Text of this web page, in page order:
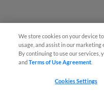
We store cookies on your device
usage, and assist in our marketing
By continuing to use our services,
andTerms of Use Agreement
Cookies Settings